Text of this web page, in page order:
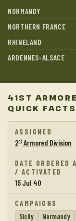
NORMANDY
NORTHERN FRANCE
RHINELAND
ARDENNES-ALSACE
41ST
QUICK FACTS
ASSIGNED
2nd Armored Division
DATE ORDERED
/ ACTIVATED
15 Jul 40
CAMPAIGNS
Sicily
Normandy